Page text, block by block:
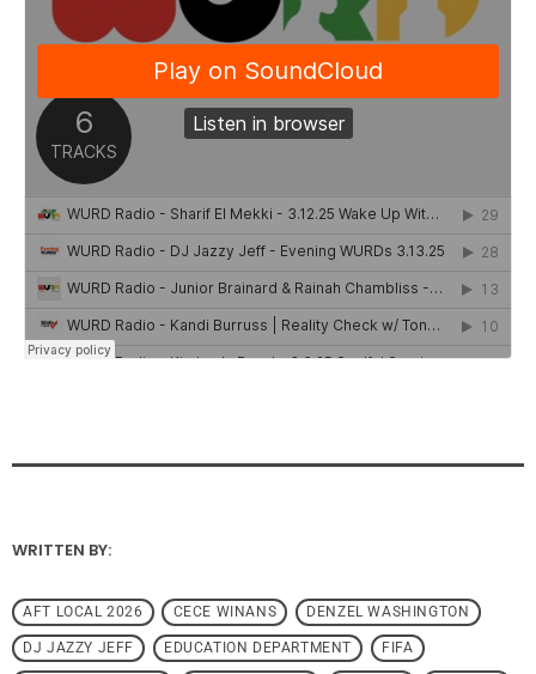
WRITTEN BY:
AFT LOCAL 2026 CECE WINANS DENZEL WASHINGTON
DJ JAZZY JEFF EDUCATION DEPARTMENT FIFA